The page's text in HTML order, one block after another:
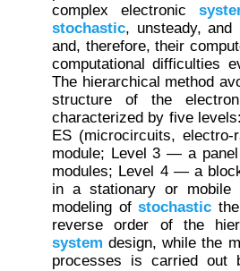
complex electronic
stochastic, unsteady, and
and, therefore, their
computational difficulties
The hierarchical method
structure of the
characterized by five
ES (microcircuits,
module; Level 3 — a
modules; Level 4 — a
in a stationary or mobile
modeling ofstochastic
reverse order of the
system design, while the
processes is carried out